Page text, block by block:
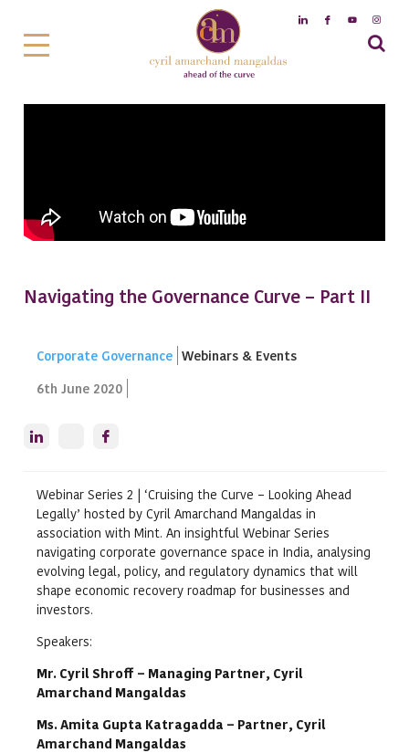
Navigating the Governance Curve – Part II
Corporate Governance Webinars & Events
6th June 2020
Webinar Series 2 | ‘Cruising the Curve – Looking Ahead
Legally’ hosted by Cyril Amarchand Mangaldas in
association with Mint. An insightful Webinar Series
navigating corporate governance space in India, analysing
evolving legal, policy, and regulatory dynamics that will
shape economic recovery roadmap for businesses and
investors.
Speakers:
Mr. Cyril Shroff – Managing Partner, Cyril
Amarchand Mangaldas
Ms. Amita Gupta Katragadda – Partner, Cyril
Amarchand Mangaldas